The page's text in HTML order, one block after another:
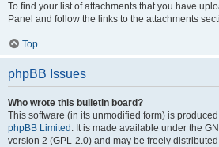
To find your list of attachments that you have
Panel and follow the links to the attachments
Top
phpBB Issues
Who wrote this bulletin board?
This software (in its unmodified form) is
phpBB Limited . It is made available under the
version 2 (GPL-2.0) and may be freely